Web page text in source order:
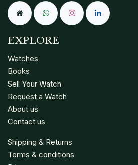
EXPLORE
Watches
Books
Sell Your Watch
Request a Watch
About us
Contact us
Shipping & Returns
Terms & conditions